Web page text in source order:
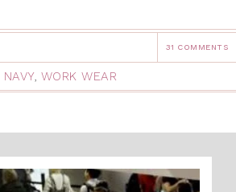
31 COMMENTS
NAVY, WORK WEAR